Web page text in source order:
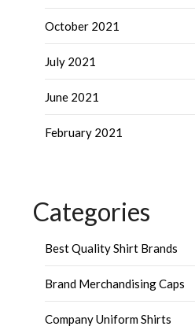
October 2021
July 2021
June 2021
February 2021
Categories
Best Quality Shirt Brands
Brand Merchandising Caps
Company Uniform Shirts